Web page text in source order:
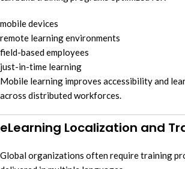
mobile devices
remote learning environments
field-based employees
just-in-time learning
Mobile learning improves accessibility and
across distributed workforces.
eLearning Localization and
Global organizations often require training